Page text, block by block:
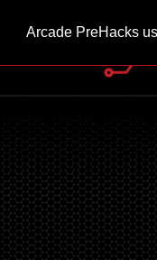
Arcade PreHacks